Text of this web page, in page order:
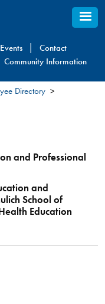
Events
Contact
Community Information
Directory
and Professional
and
School of
Education